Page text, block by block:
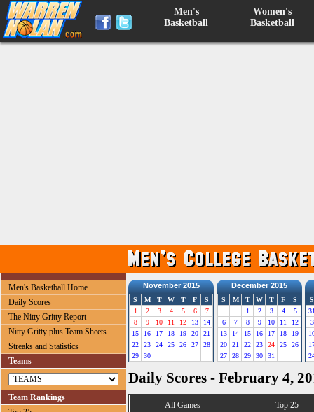
Men's
Basketball
Women's
Basketball
Men's Basketball Home
Daily Scores
The Nitty Gritty Report
Nitty Gritty plus Team Sheets
Streaks and Statistics
Teams
Team Rankings
November 2015
S M T W T F
S
1
2 3 4 5 6
7
8
9 10 11 12 13
14
15
16 17 18 19 20
21
22
23 24 25 26 27
28
29
30
December 2015
S M T W T F
S
1
2 3 4
5
6
7 8 9 10 11
12
13
14 15 16 17 18
19
20
21 22 23 24 25
26
27
28 29 30 31
S
3
Daily Scores - February 4,
All Games Top 25